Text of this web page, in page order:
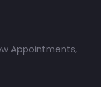
Appointments,